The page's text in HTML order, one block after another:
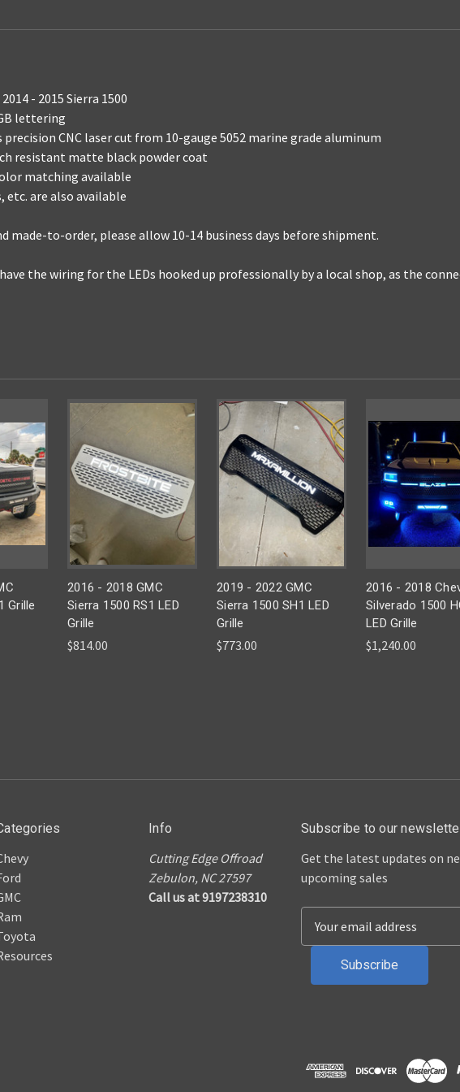
- 2015 Sierra 1500
lettering
precision CNC laser cut from 10-gauge 5052 marine grade aluminum
resistant matte black powder coat
matching available
are also available
made-to-order, please allow 10-14 business days before shipment.
the wiring for the LEDs hooked up professionally by a local shop, as the
Grille
2016 - 2018 GMC
Sierra 1500 RS1 LED
Grille
$814.00
2019 - 2022 GMC
Sierra 1500 SH1 LED
Grille
$773.00
2016 - 2018
Silverado 1500
LED Grille
$1,240.00
Info
Cutting Edge Offroad
Zebulon, NC 27597
Call us at 9197238310
Subscribe to our
Get the latest updates on
upcoming sales